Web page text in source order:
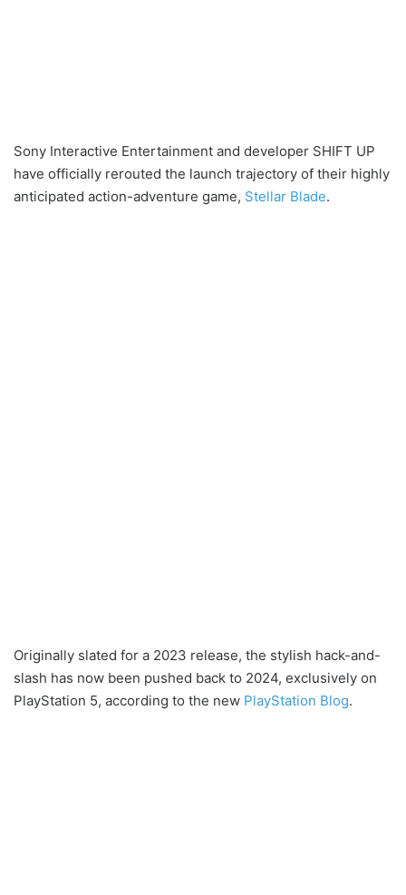
Sony Interactive Entertainment and developer SHIFT UP
have officially rerouted the launch trajectory of their highly
anticipated action-adventure game, Stellar Blade.
Originally slated for a 2023 release, the stylish hack-and-
slash has now been pushed back to 2024, exclusively on
PlayStation 5, according to the new PlayStation Blog.